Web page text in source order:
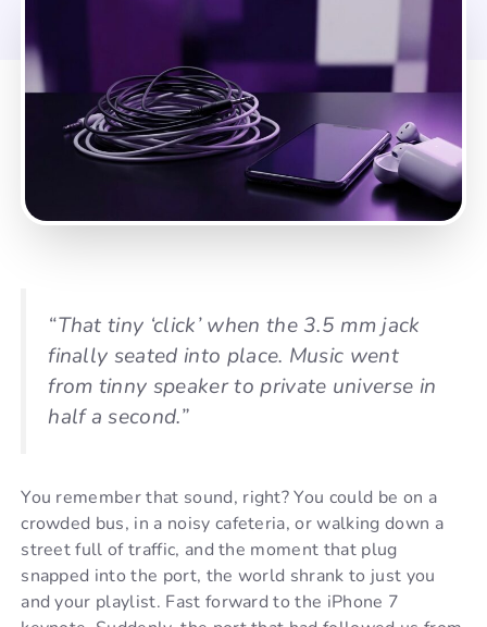
“That tiny ‘click’ when the 3.5 mm jack
finally seated into place. Music went
from tinny speaker to private universe in
half a second.”
You remember that sound, right? You could be on a
crowded bus, in a noisy cafeteria, or walking down a
street full of traffic, and the moment that plug
snapped into the port, the world shrank to just you
and your playlist. Fast forward to the iPhone 7